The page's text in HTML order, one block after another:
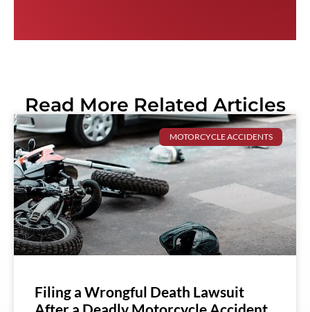
Read More Related Articles
MOTORCYCLE ACCIDENTS
Filing a Wrongful Death Lawsuit